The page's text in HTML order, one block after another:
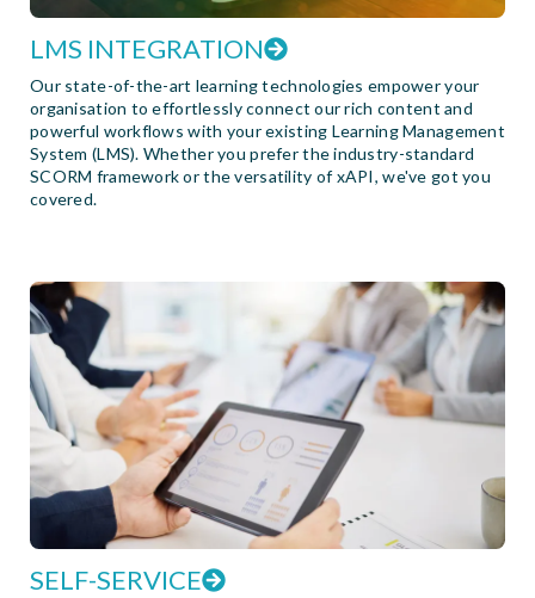
LMS INTEGRATION
Our state-of-the-art learning technologies empower your
organisation to effortlessly connect our rich content and
powerful workflows with your existing Learning Management
System (LMS). Whether you prefer the industry-standard
SCORM framework or the versatility of xAPI, we've got you
covered.
SELF-SERVICE